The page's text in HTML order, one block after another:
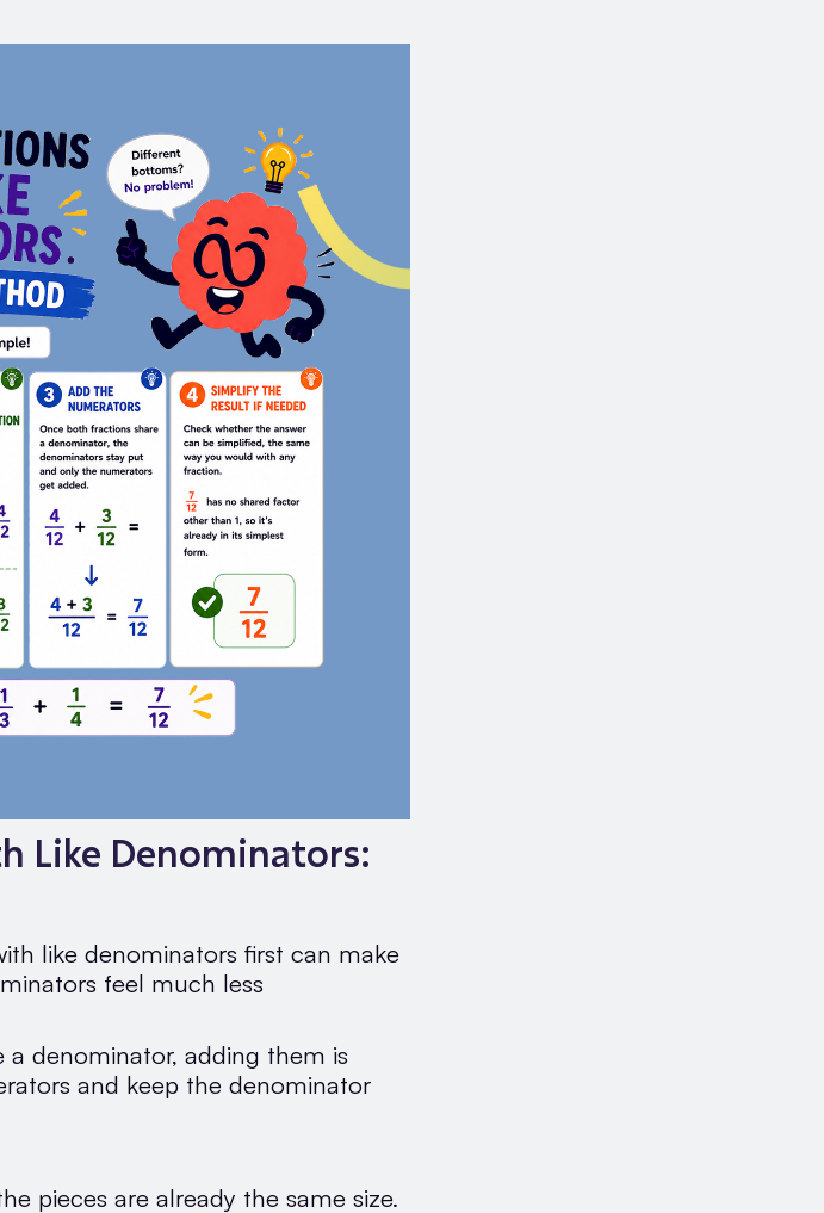
Like Denominators:
like denominators first can make
feel much less
denominator, adding them is
and keep the denominator
pieces are already the same size.